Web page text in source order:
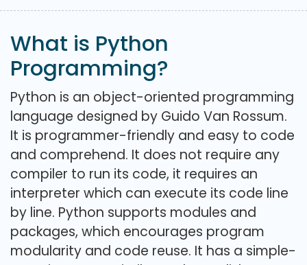
What is Python
Programming?
Python is an object-oriented programming
language designed by Guido Van Rossum.
It is programmer-friendly and easy to code
and comprehend. It does not require any
compiler to run its code, it requires an
interpreter which can execute its code line
by line. Python supports modules and
packages, which encourages program
modularity and code reuse. It has a simple-